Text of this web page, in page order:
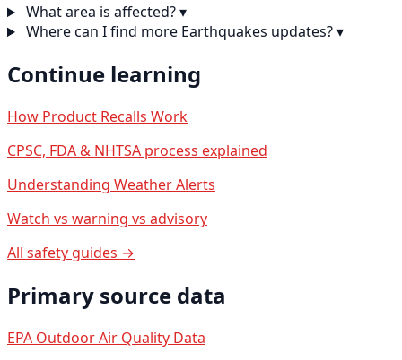
What area is affected?▾
Where can I find more Earthquakes updates?▾
Continue learning
How Product Recalls Work
CPSC, FDA & NHTSA process explained
Understanding Weather Alerts
Watch vs warning vs advisory
All safety guides →
Primary source data
EPA Outdoor Air Quality Data